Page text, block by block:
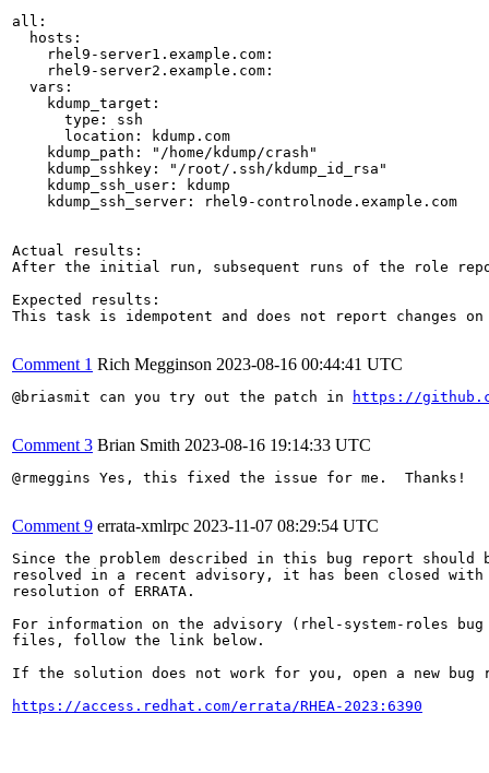
all:
  hosts:
    rhel9-server1.example.com:
    rhel9-server2.example.com:
  vars:
    kdump_target:
      type: ssh
      location: kdump.com
    kdump_path: "/home/kdump/crash"
    kdump_sshkey: "/root/.ssh/kdump_id_rsa"
    kdump_ssh_user: kdump
    kdump_ssh_server: rhel9-controlnode.example.com
Actual results:
After the initial run, subsequent runs of the role
Expected results:
This task is idempotent and does not report changes
Comment 1 Rich Megginson 2023-08-16 00:44:41 UTC
@briasmit can you try out the patch in https://
Comment 3 Brian Smith 2023-08-16 19:14:33 UTC
@rmeggins Yes, this fixed the issue for me.  Thanks!
Comment 9 errata-xmlrpc 2023-11-07 08:29:54 UTC
Since the problem described in this bug report should
resolved in a recent advisory, it has been closed with
resolution of ERRATA.
For information on the advisory (rhel-system-roles
files, follow the link below.
If the solution does not work for you, open a new bug
https://access.redhat.com/errata/RHEA-2023:6390